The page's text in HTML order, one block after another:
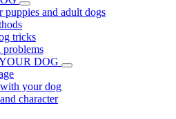
puppies and adult dogs
tricks
DOG
your dog
character